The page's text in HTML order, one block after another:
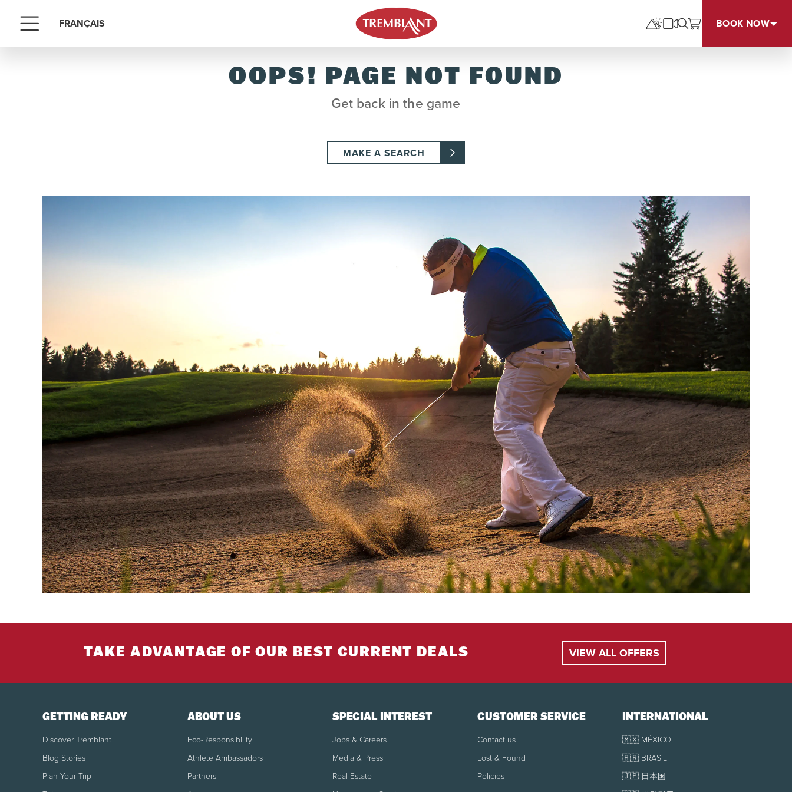
Menu FRANÇAIS BOOK NOW
OOPS! PAGE NOT FOUND
Get back in the game
MAKE A SEARCH
TAKE ADVANTAGE OF OUR BEST CURRENT DEALS VIEW ALL OFFERS
GETTING READY
Discover Tremblant
Blog Stories
Plan Your Trip
ABOUT US
Eco-Responsibility
Athlete Ambassadors
Partners
SPECIAL INTEREST
Jobs & Careers
Media & Press
Real Estate
CUSTOMER SERVICE
Contact us
Lost & Found
Policies
INTERNATIONAL
🇲🇽 MÉXICO
🇧🇷 BRASIL
🇯🇵 日本国